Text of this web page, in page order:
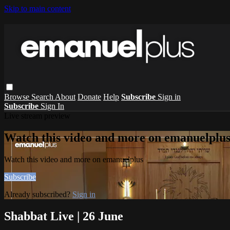
Skip to main content
Browse Search About Donate Help Subscribe Sign in
Subscribe Sign In
Watch this video and more on emanuelplus
Watch this video and more on emanuelplus
Subscribe
Already subscribed? Sign in
Shabbat Live | 26 June